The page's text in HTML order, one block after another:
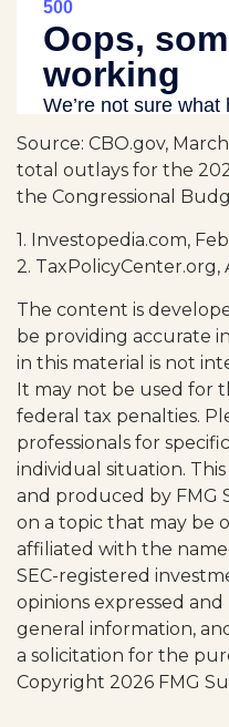
Source: CBO.gov,
total outlays for the
the Congressional
1. Investopedia.com,
2. TaxPolicyCenter.org,
The content is
be providing accurate
in this material is not
It may not be used for
federal tax penalties.
professionals for
individual situation.
and produced by FMG
on a topic that may be
affiliated with the
SEC-registered
opinions expressed
general information,
a solicitation for the
Copyright 2026 FMG